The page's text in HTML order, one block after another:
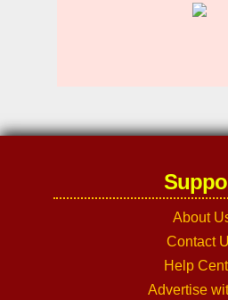
About
Contact
Help
Advertise